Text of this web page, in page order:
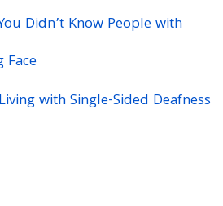
Didn’t Know People with
Face
with Single-Sided Deafness